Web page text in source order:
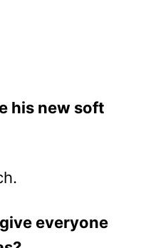
his new soft
everyone